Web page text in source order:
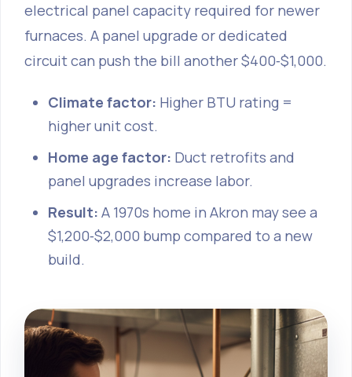
electrical panel capacity required for newer
furnaces. A panel upgrade or dedicated
circuit can push the bill another $400‑$1,000.
Climate factor: Higher BTU rating =
higher unit cost.
Home age factor: Duct retrofits and
panel upgrades increase labor.
Result: A 1970s home in Akron may see a
$1,200‑$2,000 bump compared to a new
build.